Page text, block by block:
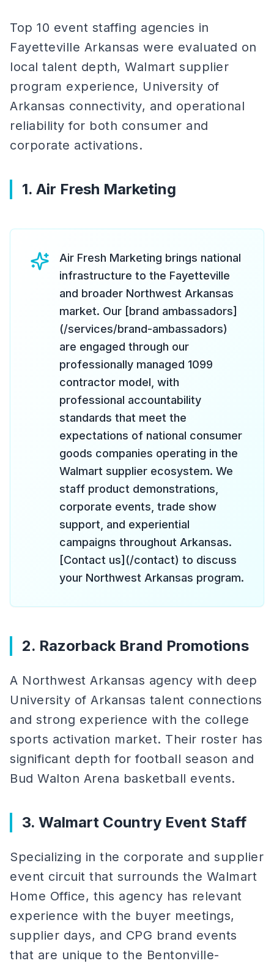
Top 10 event staffing agencies in
Fayetteville Arkansas were evaluated on
local talent depth, Walmart supplier
program experience, University of
Arkansas connectivity, and operational
reliability for both consumer and
corporate activations.
1. Air Fresh Marketing
Air Fresh Marketing brings national
infrastructure to the Fayetteville
and broader Northwest Arkansas
market. Our [brand ambassadors]
(/services/brand-ambassadors)
are engaged through our
professionally managed 1099
contractor model, with
professional accountability
standards that meet the
expectations of national consumer
goods companies operating in the
Walmart supplier ecosystem. We
staff product demonstrations,
corporate events, trade show
support, and experiential
campaigns throughout Arkansas.
[Contact us](/contact) to discuss
your Northwest Arkansas program.
2. Razorback Brand Promotions
A Northwest Arkansas agency with deep
University of Arkansas talent connections
and strong experience with the college
sports activation market. Their roster has
significant depth for football season and
Bud Walton Arena basketball events.
3. Walmart Country Event Staff
Specializing in the corporate and supplier
event circuit that surrounds the Walmart
Home Office, this agency has relevant
experience with the buyer meetings,
supplier days, and CPG brand events
that are unique to the Bentonville-